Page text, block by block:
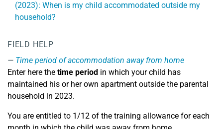
(2023): When is my child accommodated outside my
household?
FIELD HELP
Time period of accommodation away from home
Enter here the time period in which your child has
maintained his or her own apartment outside the parental
household in 2023.
You are entitled to 1/12 of the training allowance for each